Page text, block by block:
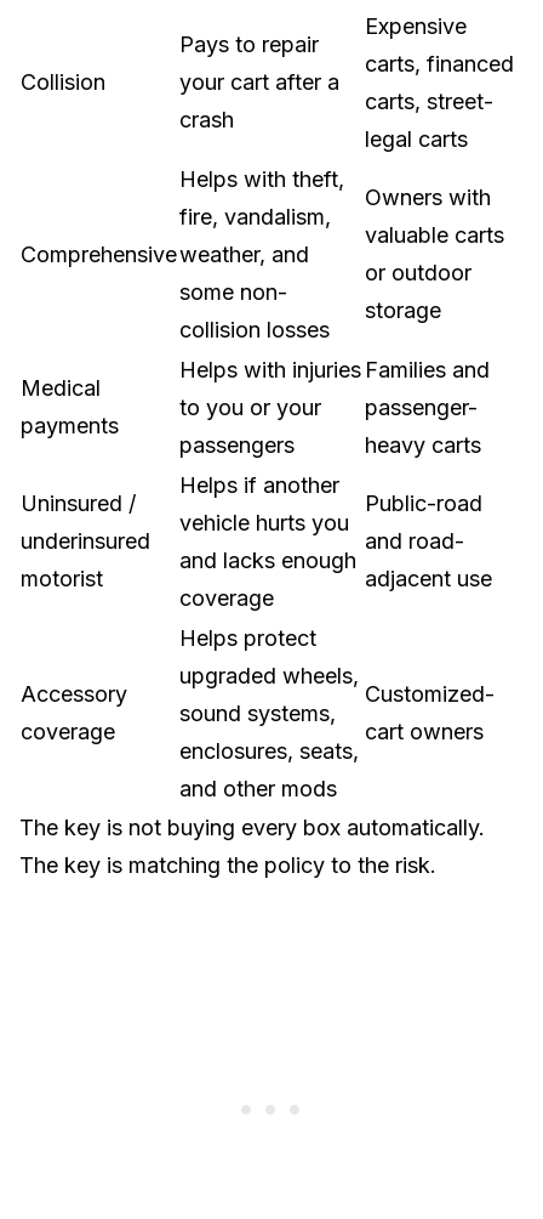
Collision
Pays to repair
your cart after a
crash
Expensive
carts, financed
carts, street-
legal carts
Comprehensive
Helps with theft,
fire, vandalism,
weather, and
some non-
collision losses
Owners with
valuable carts
or outdoor
storage
Medical
payments
Helps with injuries
to you or your
passengers
Families and
passenger-
heavy carts
Uninsured /
underinsured
motorist
Helps if another
vehicle hurts you
and lacks enough
coverage
Public-road
and road-
adjacent use
Accessory
coverage
Helps protect
upgraded wheels,
sound systems,
enclosures, seats,
and other mods
Customized-
cart owners
The key is not buying every box automatically.
The key is matching the policy to the risk.